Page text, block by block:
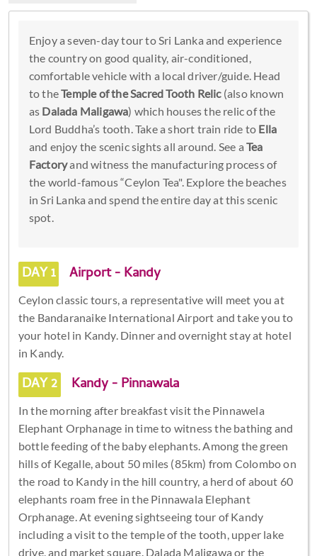
Enjoy a seven-day tour to Sri Lanka and experience
the country on good quality, air-conditioned,
comfortable vehicle with a local driver/guide. Head
to theTemple of the Sacred Tooth Relic(also known
as Dalada Maligawa) which houses the relic of the
Lord Buddha’s tooth. Take a short train ride to Ella
and enjoy the scenic sights all around. See a Tea
Factoryand witness the manufacturing process of
the world-famous “Ceylon Tea". Explore the beaches
in Sri Lanka and spend the entire day at this scenic
spot.
DAY 1 Airport - Kandy
Ceylon classic tours, a representative will meet you at
the Bandaranaike International Airport and take you to
your hotel in Kandy. Dinner and overnight stay at hotel
in Kandy.
DAY 2 Kandy - Pinnawala
In the morning after breakfast visit the Pinnawela
Elephant Orphanage in time to witness the bathing and
bottle feeding of the baby elephants. Among the green
hills of Kegalle, about 50 miles (85km) from Colombo on
the road to Kandy in the hill country, a herd of about 60
elephants roam free in the Pinnawala Elephant
Orphanage. At evening sightseeing tour of Kandy
including a visit to the temple of the tooth, upper lake
drive, and market square. Dalada Maligawa or the